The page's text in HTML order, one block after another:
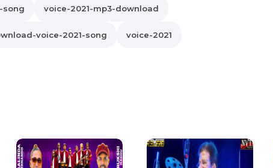
song voice-2021-mp3-download
voice-2021-song voice-2021